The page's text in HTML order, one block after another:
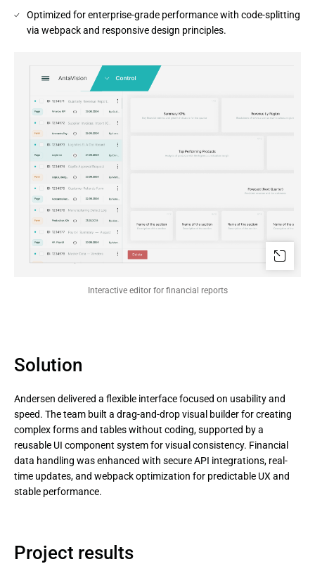
Optimized for enterprise-grade performance with code-splitting
via webpack and responsive design principles.
Interactive editor for financial reports
Solution
Andersen delivered a flexible interface focused on usability and
speed. The team built a drag-and-drop visual builder for creating
complex forms and tables without coding, supported by a
reusable UI component system for visual consistency. Financial
data handling was enhanced with secure API integrations, real-
time updates, and webpack optimization for predictable UX and
stable performance.
Project results